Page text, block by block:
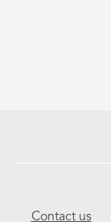
Contact us